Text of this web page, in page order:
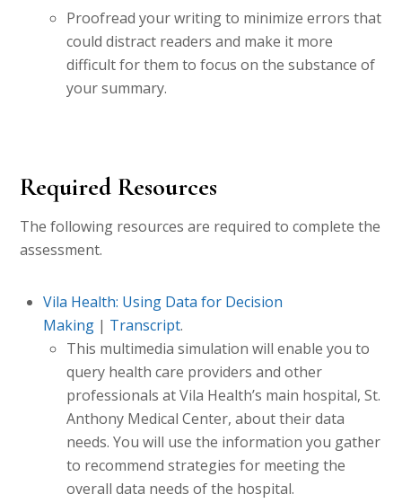
Proofread your writing to minimize errors that
could distract readers and make it more
difficult for them to focus on the substance of
your summary.
Required Resources
The following resources are required to complete the
assessment.
Vila Health: Using Data for Decision
Making | Transcript.
This multimedia simulation will enable you to
query health care providers and other
professionals at Vila Health’s main hospital, St.
Anthony Medical Center, about their data
needs. You will use the information you gather
to recommend strategies for meeting the
overall data needs of the hospital.